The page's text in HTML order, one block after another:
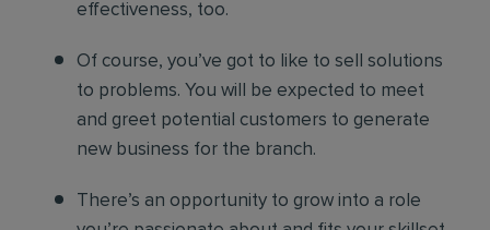
effectiveness, too.
Of course, you’ve got to like to sell solutions
to problems. You will be expected to meet
and greet potential customers to generate
new business for the branch.
There’s an opportunity to grow into a role